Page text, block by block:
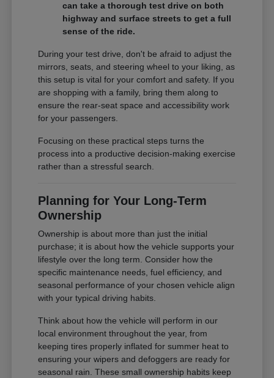
can take a thorough test drive on both
highway and surface streets to get a full
sense of the ride.
During your test drive, don't be afraid to adjust the
mirrors, seats, and steering wheel to your liking, as
this setup is vital for your comfort and safety. If you
are shopping with a family, bring them along to
ensure the rear-seat space and accessibility work
for your passengers.
Focusing on these practical steps turns the
process into a productive decision-making exercise
rather than a stressful search.
Planning for Your Long-Term
Ownership
Ownership is about more than just the initial
purchase; it is about how the vehicle supports your
lifestyle over the long term. Consider how the
specific maintenance needs, fuel efficiency, and
seasonal performance of your chosen vehicle align
with your typical driving habits.
Think about how the vehicle will perform in our
local environment throughout the year, from
keeping tires properly inflated for summer heat to
ensuring your wipers and defoggers are ready for
seasonal rain. These small ownership habits keep